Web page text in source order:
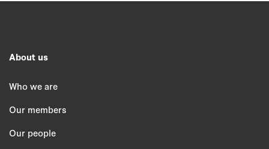
About us
Who we are
Our members
Our people